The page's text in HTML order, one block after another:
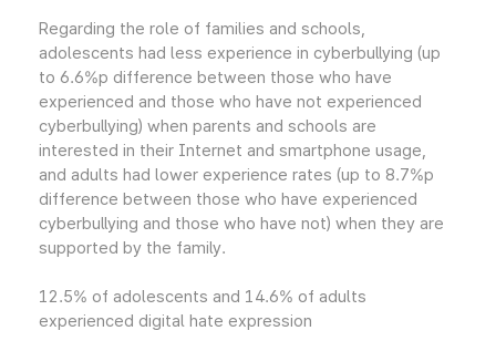
Regarding the role of families and schools,
adolescents had less experience in cyberbullying (up
to 6.6%p difference between those who have
experienced and those who have not experienced
cyberbullying) when parents and schools are
interested in their Internet and smartphone usage,
and adults had lower experience rates (up to 8.7%p
difference between those who have experienced
cyberbullying and those who have not) when they are
supported by the family.
12.5% of adolescents and 14.6% of adults
experienced digital hate expression